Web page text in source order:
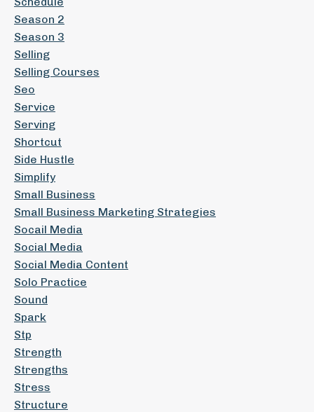
Season 2
Season 3
Selling
Selling Courses
Seo
Service
Serving
Shortcut
Side Hustle
Simplify
Small Business
Small Business Marketing Strategies
Socail Media
Social Media
Social Media Content
Solo Practice
Sound
Spark
Stp
Strength
Strengths
Stress
Structure